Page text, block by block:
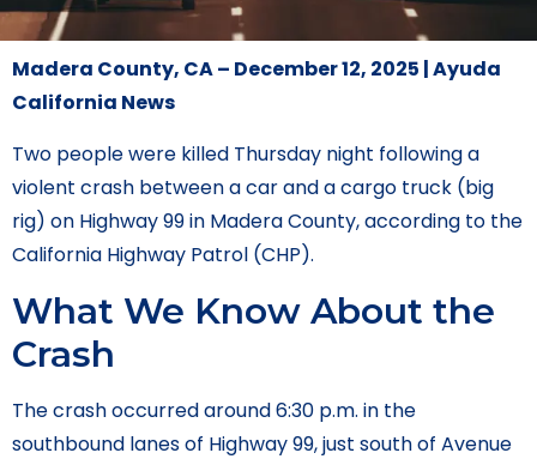
Madera County, CA – December 12, 2025 | Ayuda
California News
Two people were killed Thursday night following a
violent crash between a car and a cargo truck (big
rig) on Highway 99 in Madera County, according to the
California Highway Patrol (CHP).
What We Know About the
Crash
The crash occurred around 6:30 p.m. in the
southbound lanes of Highway 99, just south of Avenue